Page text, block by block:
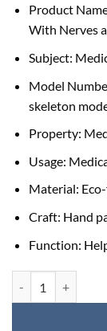
Product
With Nerves
Subject:
Model
skeleton
Property:
Usage:
Material:
Craft: Hand
Function: